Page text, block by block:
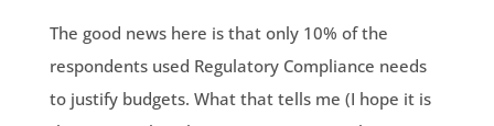
The good news here is that only 10% of the
respondents used Regulatory Compliance needs
to justify budgets. What that tells me (I hope it is